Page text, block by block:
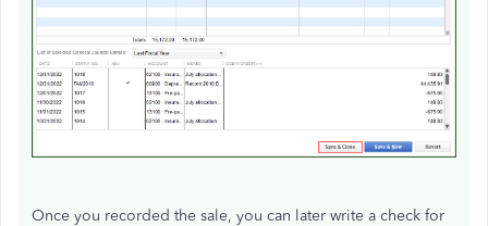
Once you recorded the sale, you can later write a check for